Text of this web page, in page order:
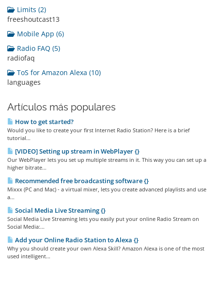
Limits (2)
freeshoutcast13
Mobile App (6)
Radio FAQ (5)
radiofaq
ToS for Amazon Alexa (10)
languages
Artículos más populares
How to get started?
Would you like to create your first Internet Radio Station? Here is a brief
tutorial...
[VIDEO] Setting up stream in WebPlayer {}
Our WebPlayer lets you set up multiple streams in it. This way you can set up a
higher bitrate...
Recommended free broadcasting software {}
Mixxx (PC and Mac) - a virtual mixer, lets you create advanced playlists and use
a...
Social Media Live Streaming {}
Social Media Live Streaming lets you easily put your online Radio Stream on
Social Media:...
Add your Online Radio Station to Alexa {}
Why you should create your own Alexa Skill? Amazon Alexa is one of the most
used intelligent...